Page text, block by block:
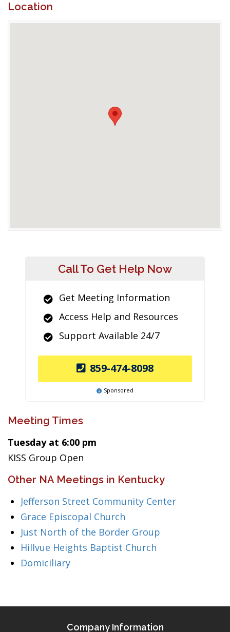
Location
Call To Get Help Now
Get Meeting Information
Access Help and Resources
Support Available 24/7
859-474-8098
Sponsored
Meeting Times
Tuesday at 6:00 pm
KISS Group Open
Other NA Meetings in Kentucky
Jefferson Street Community Center
Grace Episcopal Church
Just North of the Border Group
Hillvue Heights Baptist Church
Domiciliary
Company Information